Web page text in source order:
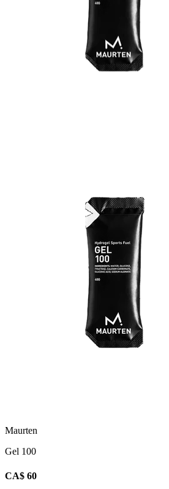
Maurten
Gel 100
CA$ 60